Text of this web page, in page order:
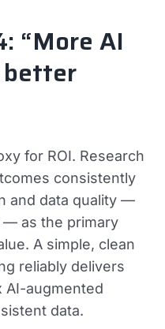
“More AI
better
for ROI. Research
consistently
and data quality —
— as the primary
A simple, clean
reliably delivers
AI-augmented
data.